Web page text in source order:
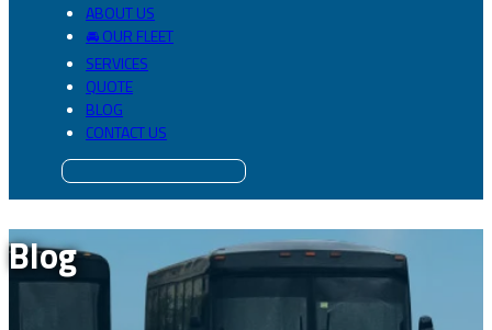
ABOUT US
🚘 OUR FLEET
SERVICES
QUOTE
BLOG
CONTACT US
Blog